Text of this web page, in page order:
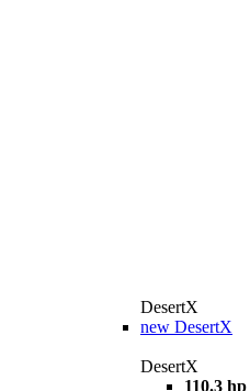
DesertX
new DesertX
DesertX
110.3 hp